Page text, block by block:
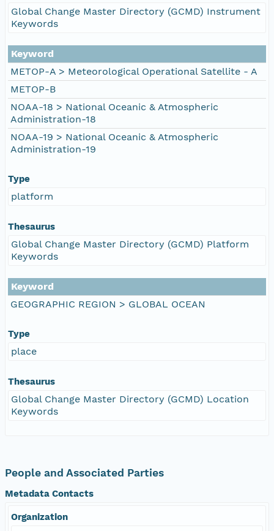
Global Change Master Directory (GCMD) Instrument
Keywords
Keyword
METOP-A > Meteorological Operational Satellite - A
METOP-B
NOAA-18 > National Oceanic & Atmospheric
Administration-18
NOAA-19 > National Oceanic & Atmospheric
Administration-19
Type
platform
Thesaurus
Global Change Master Directory (GCMD) Platform
Keywords
Keyword
GEOGRAPHIC REGION > GLOBAL OCEAN
Type
place
Thesaurus
Global Change Master Directory (GCMD) Location
Keywords
People and Associated Parties
Metadata Contacts
Organization